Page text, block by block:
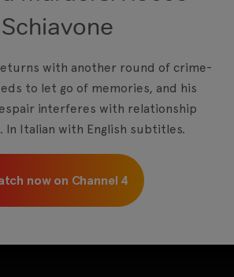
Schiavone
with another round of crime-
to let go of memories, and his
interferes with relationship
In Italian with English subtitles.
now on Channel 4